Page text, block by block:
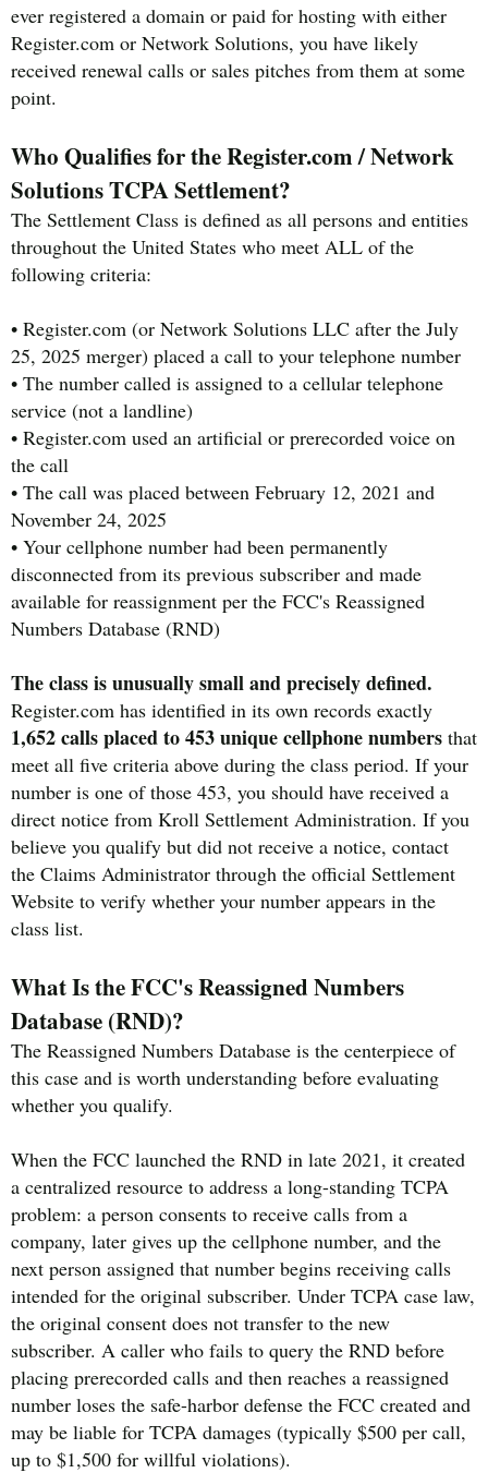
ever registered a domain or paid for hosting with either
Register.com or Network Solutions, you have likely
received renewal calls or sales pitches from them at some
point.
Who Qualifies for the Register.com / Network
Solutions TCPA Settlement?
The Settlement Class is defined as all persons and entities
throughout the United States who meet ALL of the
following criteria:
• Register.com (or Network Solutions LLC after the July
25, 2025 merger) placed a call to your telephone number
• The number called is assigned to a cellular telephone
service (not a landline)
• Register.com used an artificial or prerecorded voice on
the call
• The call was placed between February 12, 2021 and
November 24, 2025
• Your cellphone number had been permanently
disconnected from its previous subscriber and made
available for reassignment per the FCC's Reassigned
Numbers Database (RND)
The class is unusually small and precisely defined.
Register.com has identified in its own records exactly
1,652 calls placed to 453 unique cellphone numbers that
meet all five criteria above during the class period. If your
number is one of those 453, you should have received a
direct notice from Kroll Settlement Administration. If you
believe you qualify but did not receive a notice, contact
the Claims Administrator through the official Settlement
Website to verify whether your number appears in the
class list.
What Is the FCC's Reassigned Numbers
Database (RND)?
The Reassigned Numbers Database is the centerpiece of
this case and is worth understanding before evaluating
whether you qualify.
When the FCC launched the RND in late 2021, it created
a centralized resource to address a long-standing TCPA
problem: a person consents to receive calls from a
company, later gives up the cellphone number, and the
next person assigned that number begins receiving calls
intended for the original subscriber. Under TCPA case law,
the original consent does not transfer to the new
subscriber. A caller who fails to query the RND before
placing prerecorded calls and then reaches a reassigned
number loses the safe-harbor defense the FCC created and
may be liable for TCPA damages (typically $500 per call,
up to $1,500 for willful violations).